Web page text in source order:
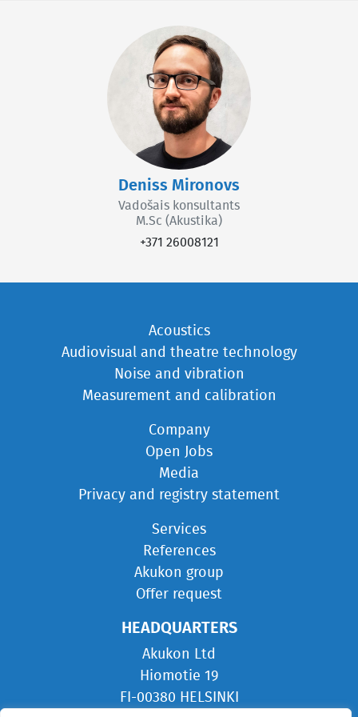
Deniss Mironovs
Vadošais konsultants
M.Sc (Akustika)
+371 26008121
Acoustics
Audiovisual and theatre technology
Noise and vibration
Measurement and calibration
Company
Open Jobs
Media
Privacy and registry statement
Services
References
Akukon group
Offer request
HEADQUARTERS
Akukon Ltd
Hiomotie 19
FI-00380 HELSINKI